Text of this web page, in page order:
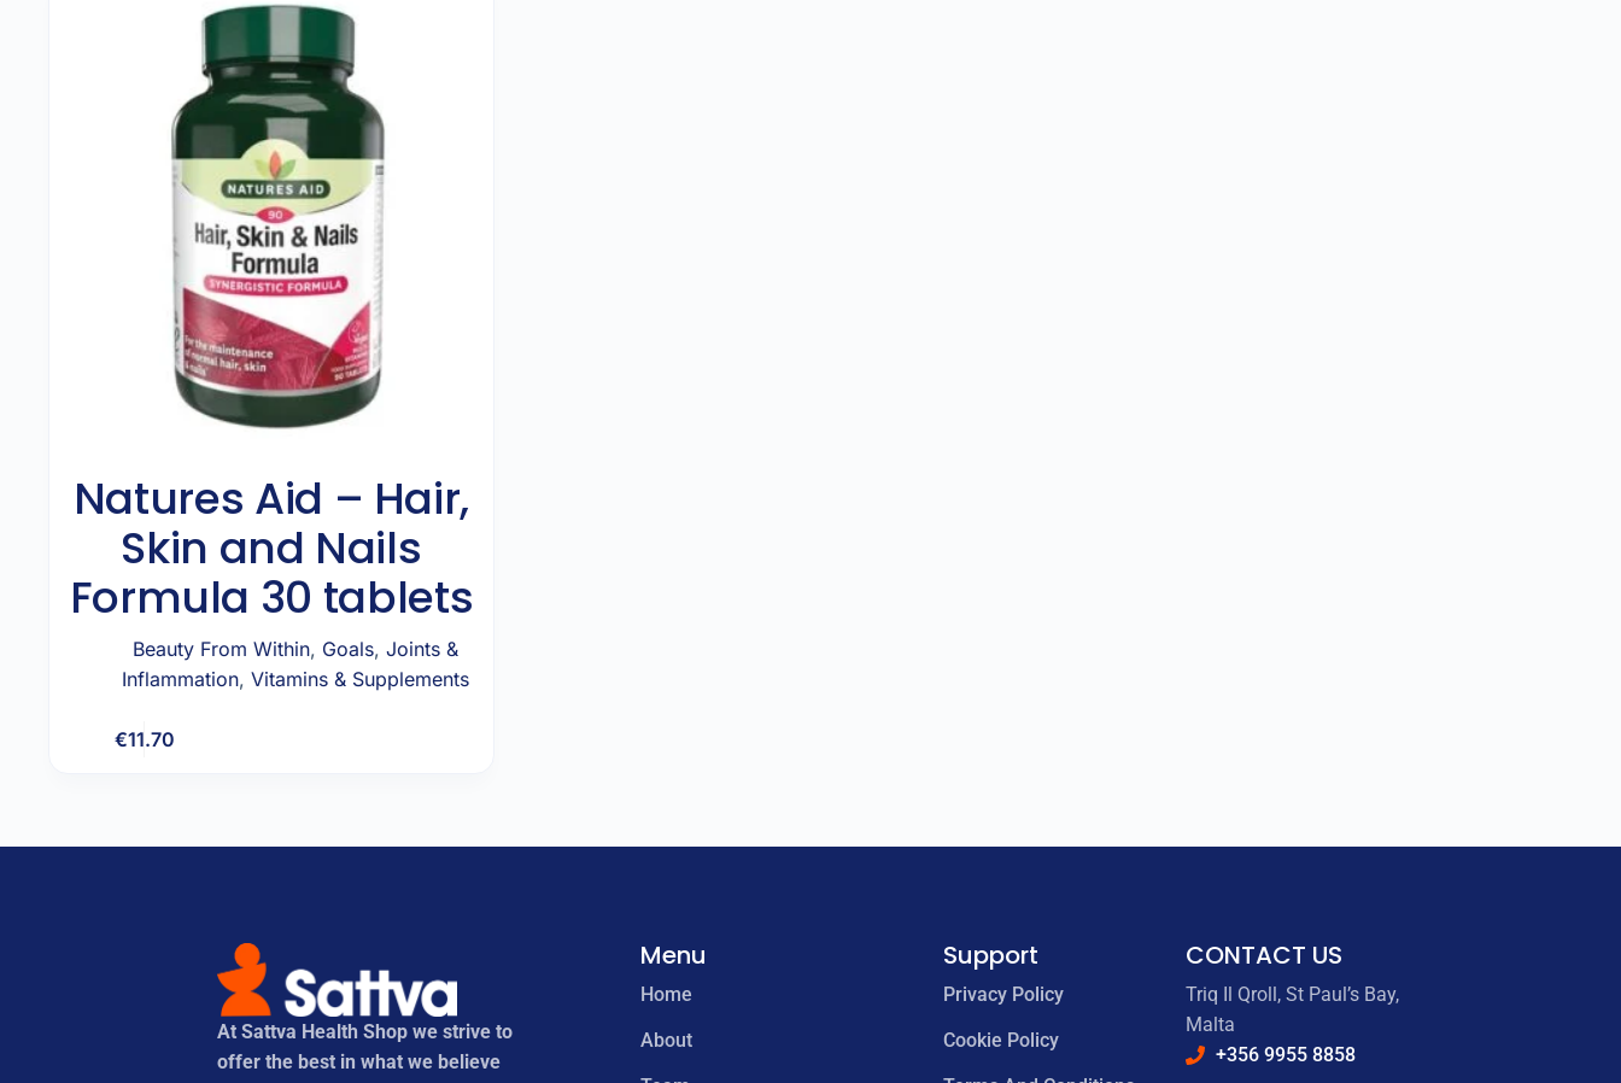
Natures Aid – Hair,
Skin and Nails
Formula 30 tablets
Beauty From Within, Goals, Joints &
Inflammation, Vitamins & Supplements
€11.70
At Sattva Health Shop we strive to
offer the best in what we believe
Menu
Home
About
Support
Privacy Policy
Cookie Policy
CONTACT US
Triq Il Qroll, St Paul’s Bay,
Malta
+356 9955 8858